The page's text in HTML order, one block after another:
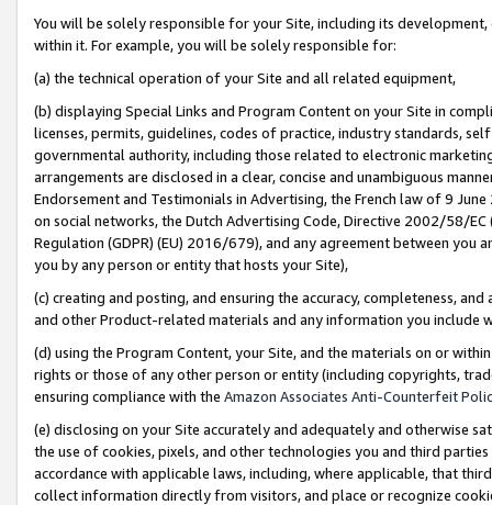
You will be solely responsible for your Site, including its
within it. For example, you will be solely responsible for:
(a) the technical operation of your Site and all related equipment,
(b) displaying Special Links and Program Content on your Site in
licenses, permits, guidelines, codes of practice, industry standards,
governmental authority, including those related to electronic
arrangements are disclosed in a clear, concise and unambiguous
Endorsement and Testimonials in Advertising, the French law of 9
on social networks, the Dutch Advertising Code, Directive 2002/58/
Regulation (GDPR) (EU) 2016/679), and any agreement between
you by any person or entity that hosts your Site),
(c) creating and posting, and ensuring the accuracy, completeness,
and other Product-related materials and any information you include
(d) using the Program Content, your Site, and the materials on or
rights or those of any other person or entity (including copyrights,
ensuring compliance with the Amazon Associates Anti-Counterfeit
(e) disclosing on your Site accurately and adequately and otherwise
the use of cookies, pixels, and other technologies you and third
accordance with applicable laws, including, where applicable, that
collect information directly from visitors, and place or recognize